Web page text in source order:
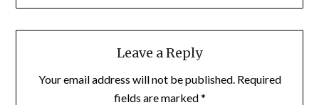
Leave a Reply
Your email address will not be published. Required
fields are marked*